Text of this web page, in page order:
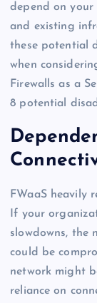
depend on your
and existing
these potential
when
Firewalls as a
8 potential
FWaaS heavily
If your
slowdowns, the
could be
network might
reliance on